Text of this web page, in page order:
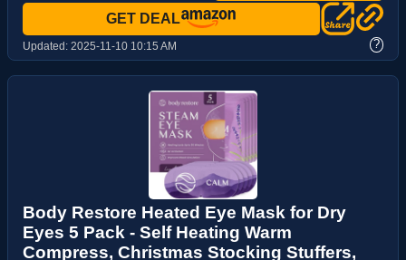
GET DEAL
Updated: 2025-11-10 10:15 AM ?
Body Restore Heated Eye Mask for Dry
Eyes 5 Pack - Self Heating Warm
Compress, Christmas Stocking Stuffers,